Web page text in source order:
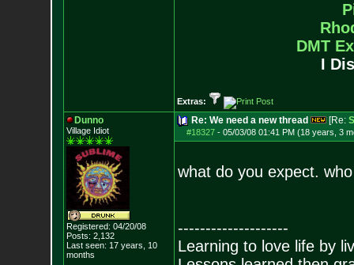
DMT
I
Extras:
Dunno
Village Idiot
Registered: 04/20/08
Posts: 2,132
Last seen: 17 years, 10
months
Re: We need a new thread [Re:
#18327- 05/03/08 01:41 PM (18 years, 3
what do you expect.
--------------------
Learning to love life by